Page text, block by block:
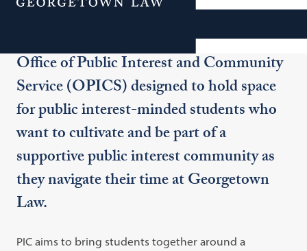
Menu
The Public Interest Corps (PIC) is a
community-building initiative of the
Office of Public Interest and Community
Service (OPICS) designed to hold space
for public interest-minded students who
want to cultivate and be part of a
supportive public interest community as
they navigate their time at Georgetown
Law.
PIC aims to bring students together around a